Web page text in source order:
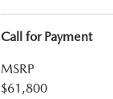
Call for Payment
MSRP
$61,800